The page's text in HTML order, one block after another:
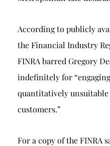
According to publicly
the Financial Industry
FINRA barred Gregory
indefinitely for
quantitatively
customers.”
For a copy of the FINRA